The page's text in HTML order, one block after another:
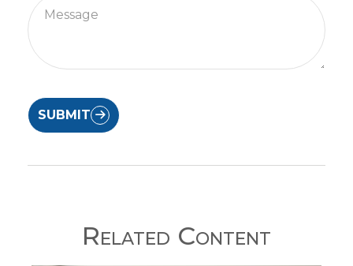
SUBMIT
Related Content